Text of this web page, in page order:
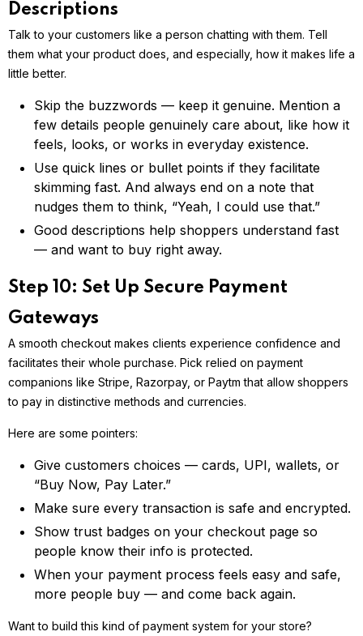
Descriptions
Talk to your customers like a person chatting with them. Tell
them what your product does, and especially, how it makes life a
little better.
Skip the buzzwords — keep it genuine. Mention a
few details people genuinely care about, like how it
feels, looks, or works in everyday existence.
Use quick lines or bullet points if they facilitate
skimming fast. And always end on a note that
nudges them to think, “Yeah, I could use that.”
Good descriptions help shoppers understand fast
— and want to buy right away.
Step 10: Set Up Secure Payment
Gateways
A smooth checkout makes clients experience confidence and
facilitates their whole purchase. Pick relied on payment
companions like Stripe, Razorpay, or Paytm that allow shoppers
to pay in distinctive methods and currencies.
Here are some pointers:
Give customers choices — cards, UPI, wallets, or
“Buy Now, Pay Later.”
Make sure every transaction is safe and encrypted.
Show trust badges on your checkout page so
people know their info is protected.
When your payment process feels easy and safe,
more people buy — and come back again.
Want to build this kind of payment system for your store?